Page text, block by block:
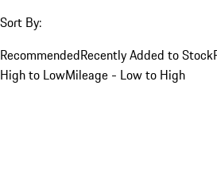
Sort By:
RecommendedRecently Added to Stock
High to LowMileage - Low to High